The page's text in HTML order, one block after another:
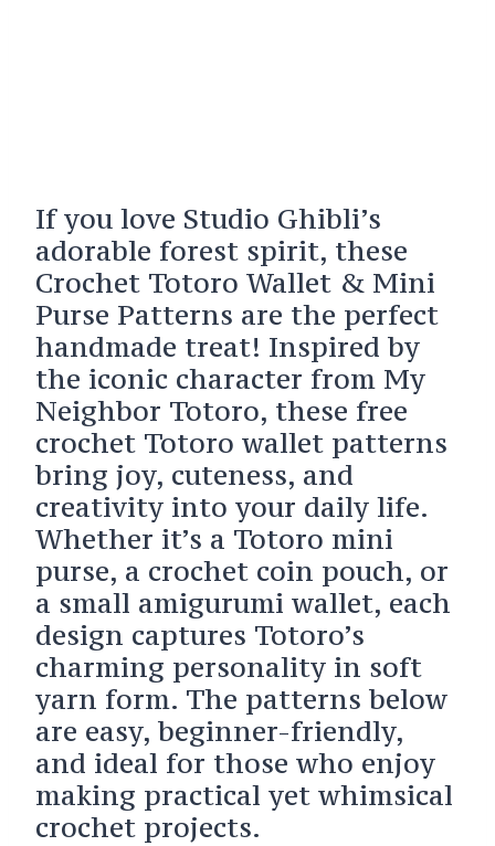
If you love Studio Ghibli’s
adorable forest spirit, these
Crochet Totoro Wallet & Mini
Purse Patterns are the perfect
handmade treat! Inspired by
the iconic character from My
Neighbor Totoro, these free
crochet Totoro wallet patterns
bring joy, cuteness, and
creativity into your daily life.
Whether it’s a Totoro mini
purse, a crochet coin pouch, or
a small amigurumi wallet, each
design captures Totoro’s
charming personality in soft
yarn form. The patterns below
are easy, beginner-friendly,
and ideal for those who enjoy
making practical yet whimsical
crochet projects.